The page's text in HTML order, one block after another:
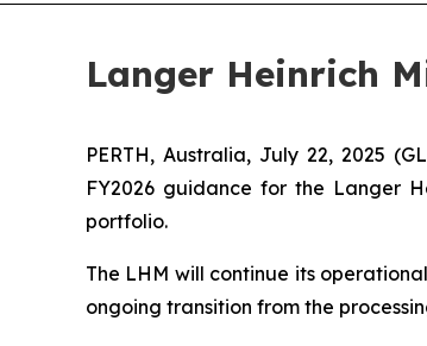
Langer Heinrich
PERTH, Australia, July 22, 2025
FY2026 guidance for the Langer
portfolio.
The LHM will continue its
ongoing transition from the